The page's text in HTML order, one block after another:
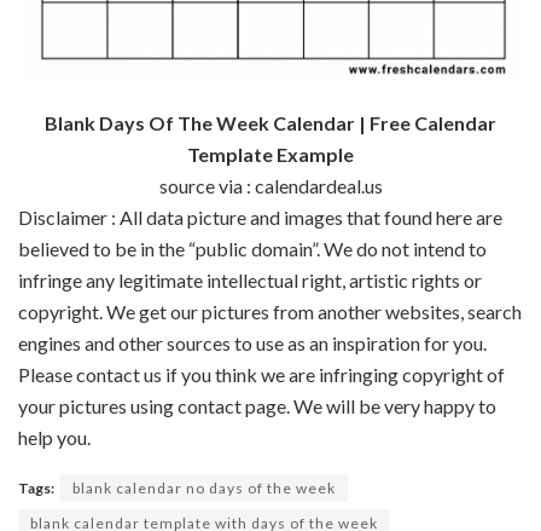
Blank Days Of The Week Calendar | Free Calendar
Template Example
source via : calendardeal.us
Disclaimer : All data picture and images that found here are
believed to be in the “public domain”. We do not intend to
infringe any legitimate intellectual right, artistic rights or
copyright. We get our pictures from another websites, search
engines and other sources to use as an inspiration for you.
Please contact us if you think we are infringing copyright of
your pictures using contact page. We will be very happy to
help you.
Tags:
blank calendar no days of the week
blank calendar template with days of the week